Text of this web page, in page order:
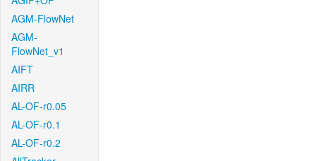
AGM-FlowNet
AGM-
FlowNet_v1
AIFT
AIRR
AL-OF-r0.05
AL-OF-r0.1
AL-OF-r0.2